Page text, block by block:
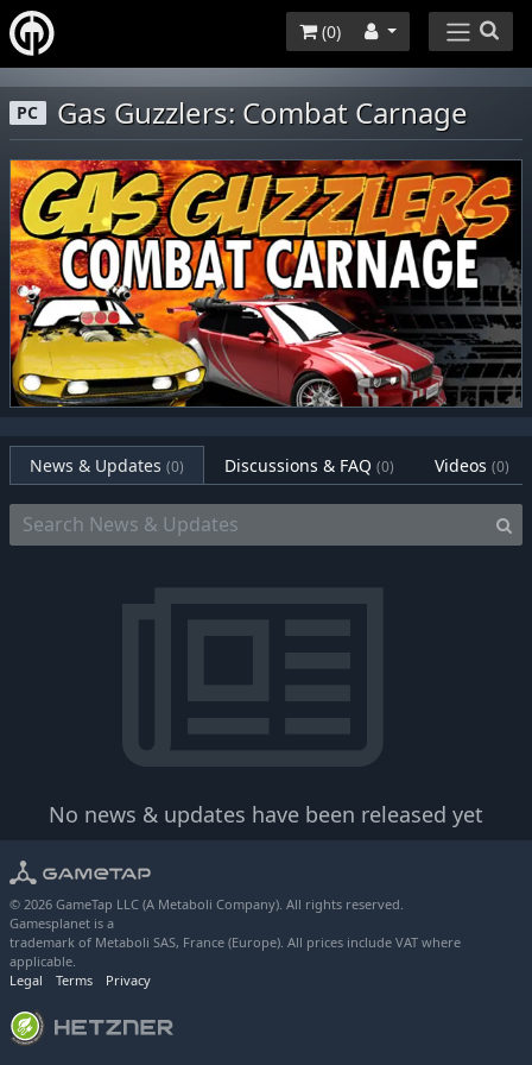
(0)
PC Gas Guzzlers: Combat Carnage
News & Updates (0) Discussions & FAQ (0) Videos (0)
No news & updates have been released yet
© 2026 GameTap LLC (A Metaboli Company). All rights reserved.
Gamesplanet is a
trademark of Metaboli SAS, France (Europe). All prices include VAT where
applicable.
Legal
Terms Privacy